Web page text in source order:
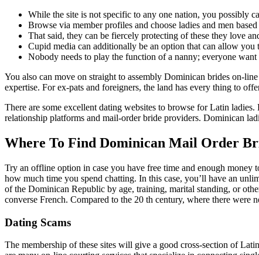
While the site is not specific to any one nation, you possibly
Browse via member profiles and choose ladies and men
That said, they can be fiercely protecting of these they love
Cupid media can additionally be an option that can allow you
Nobody needs to play the function of a nanny; everyone
You also can move on straight to assembly Dominican brides on-
expertise. For ex-pats and foreigners, the land has every thing to
There are some excellent dating websites to browse for Latin
relationship platforms and mail-order bride providers. Dominican
Where To Find Dominican Mail Order
Try an offline option in case you have free time and enough money
how much time you spend chatting. In this case, you’ll have an
of the Dominican Republic by age, training, marital standing, or
converse French. Compared to the 20 th century, where there
Dating Scams
The membership of these sites will give a good cross-section of